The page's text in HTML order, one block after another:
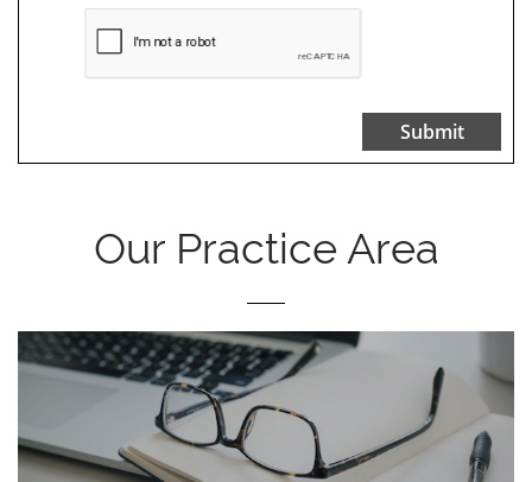
Submit
Our Practice Area